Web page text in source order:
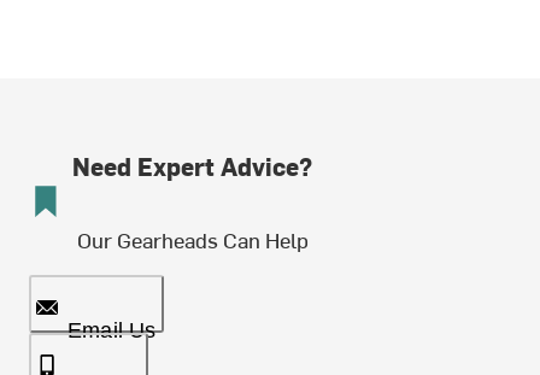
Need Expert Advice?
Our Gearheads Can Help
Email Us